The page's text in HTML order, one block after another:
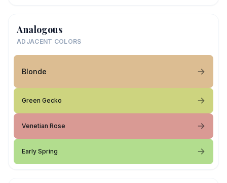
Analogous
ADJACENT COLORS
Blonde
Green Gecko
Venetian Rose
Early Spring